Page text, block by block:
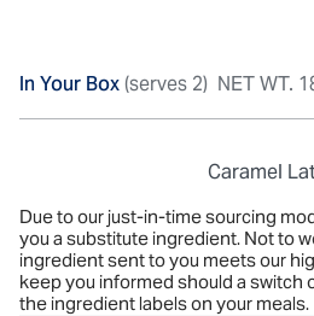
In Your Box(serves 2) NET WT.
Caramel
Due to our just-in-time sourcing
you a substitute ingredient. Not to
ingredient sent to you meets our
keep you informed should a switch
the ingredient labels on your meals.